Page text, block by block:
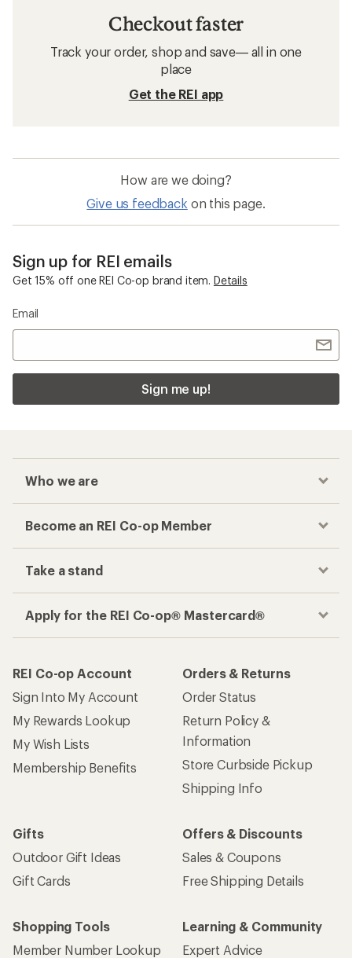
Checkout faster
Track your order, shop and save— all in one
place
Get the REI app
How are we doing?
Give us feedback on this page.
Sign up for REI emails
Get 15% off one REI Co-op brand item. Details
Email
Sign me up!
Who we are
Become an REI Co-op Member
Take a stand
Apply for the REI Co-op® Mastercard®
REI Co-op Account
Sign Into My Account
My Rewards Lookup
My Wish Lists
Membership Benefits
Orders & Returns
Order Status
Return Policy &
Information
Store Curbside Pickup
Shipping Info
Gifts
Outdoor Gift Ideas
Gift Cards
Offers & Discounts
Sales & Coupons
Free Shipping Details
Shopping Tools
Member Number Lookup
Learning & Community
Expert Advice